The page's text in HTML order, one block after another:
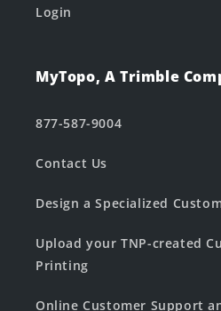
Login
MyTopo, A Trimble
877-587-9004
Contact Us
Design a Specialized
Upload your TNP-created
Printing
Online Customer Support